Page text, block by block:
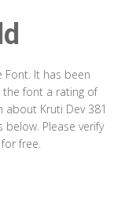
Font. It has been
the font a rating of
Kruti Dev 381
Please verify
free.